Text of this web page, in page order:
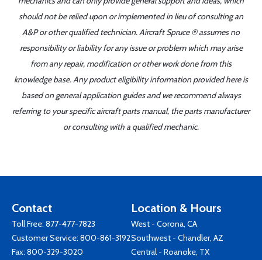
should not be relied upon or implemented in lieu of consulting an
A&P or other qualified technician. Aircraft Spruce ® assumes no
responsibility or liability for any issue or problem which may arise
from any repair, modification or other work done from this
knowledge base. Any product eligibility information provided here is
based on general application guides and we recommend always
referring to your specific aircraft parts manual, the parts manufacturer
or consulting with a qualified mechanic.
Contact
Toll Free: 877-477-7823
Customer Service: 800-861-3192
Fax: 800-329-3020
Location & Hours
West - Corona, CA
Southwest - Chandler, AZ
Central - Roanoke, TX